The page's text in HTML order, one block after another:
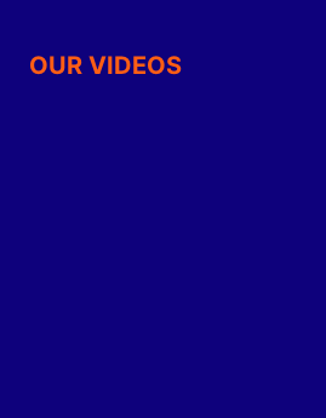
OUR VIDEOS